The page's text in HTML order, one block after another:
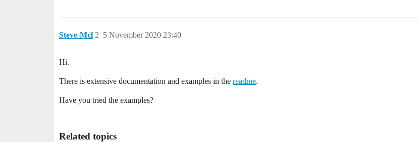
Steve-Mcl 5 November 2020 23:40
2
Hi.
There is extensive documentation and examples in the readme.
Have you tried the examples?
Related topics